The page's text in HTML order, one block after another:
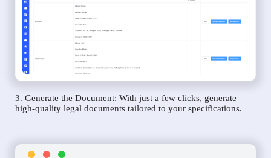
3. Generate the Document: With just a few clicks, generate
high-quality legal documents tailored to your specifications.